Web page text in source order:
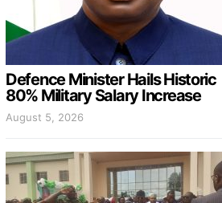
Defence Minister Hails Historic
80% Military Salary Increase
August 5, 2026